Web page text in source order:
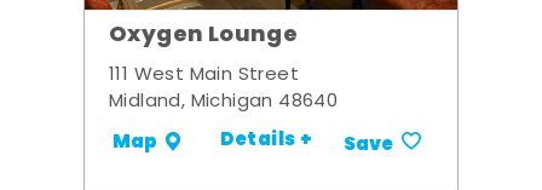
Oxygen Lounge
111 West Main Street
Midland, Michigan 48640
Map Details + Save